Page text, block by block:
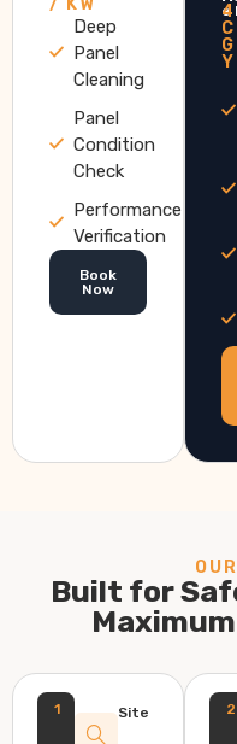
Deep
Panel
Cleaning
Panel
Condition
Check
Performance
Verification
Book
Now
e
4
Built for
1 Site 2